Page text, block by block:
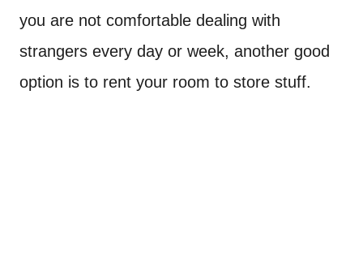
you are not comfortable dealing with
strangers every day or week, another good
option is to rent your room to store stuff.